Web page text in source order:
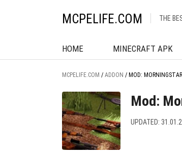
MCPELIFE.COM THE
HOME MINECRAFT APK
MCPELIFE.COM / ADDON / MOD:
Mod:
UPDATED: